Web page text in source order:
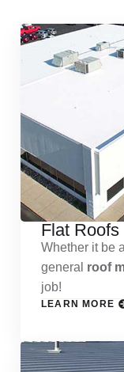
Flat Roofs
Whether it be a
general roof
job!
LEARN MORE